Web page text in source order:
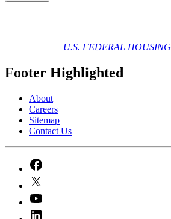
U.S. FEDERAL HOUSING
Footer Highlighted
About
Careers
Sitemap
Contact Us